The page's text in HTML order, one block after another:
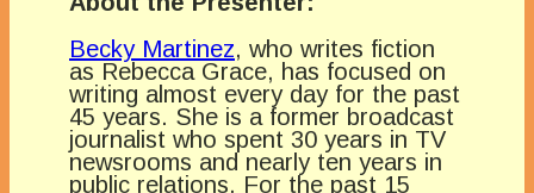
Becky Martinez, who writes fiction
as Rebecca Grace, has focused on
writing almost every day for the past
45 years. She is a former broadcast
journalist who spent 30 years in TV
newsrooms and nearly ten years in
public relations. For the past 15